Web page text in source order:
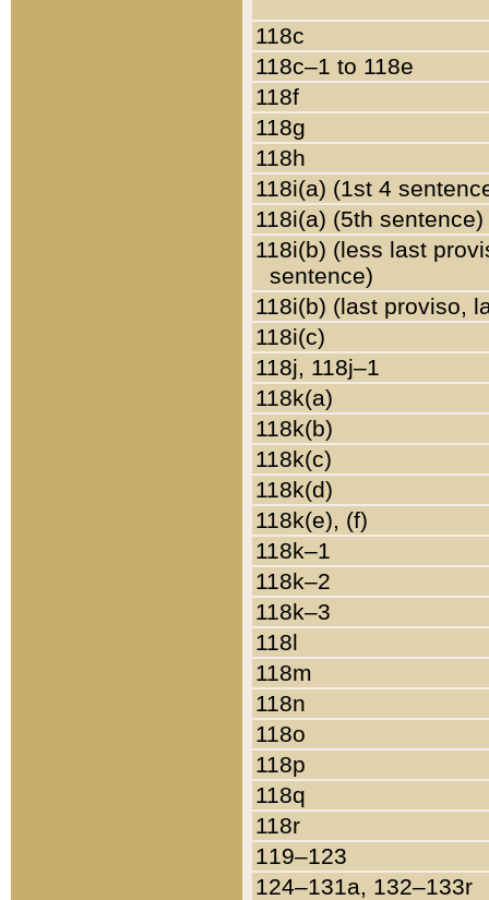
118c
118c–1 to 118e
118f
118g
118h
118i(a) (1st 4
118i(a) (5th sentence)
118i(b) (less last
sentence)
118i(b) (last proviso,
118i(c)
118j, 118j–1
118k(a)
118k(b)
118k(c)
118k(d)
118k(e), (f)
118k–1
118k–2
118k–3
118l
118m
118n
118o
118p
118q
118r
119–123
124–131a, 132–133r